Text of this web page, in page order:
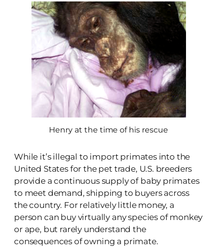
Henry at the time of his rescue
While it’s illegal to import primates into the
United States for the pet trade, U.S. breeders
provide a continuous supply of baby primates
to meet demand, shipping to buyers across
the country. For relatively little money, a
person can buy virtually any species of monkey
or ape, but rarely understand the
consequences of owning a primate.